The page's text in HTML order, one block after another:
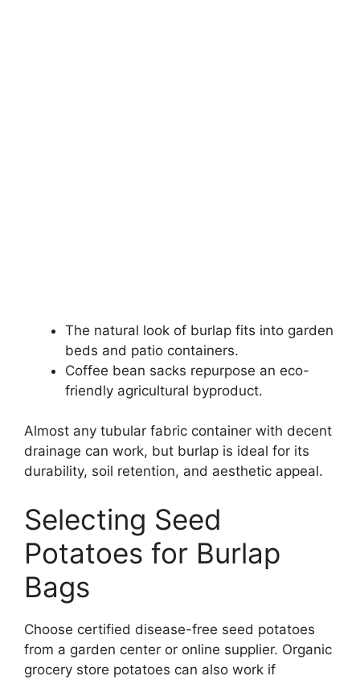
The natural look of burlap fits into garden
beds and patio containers.
Coffee bean sacks repurpose an eco-
friendly agricultural byproduct.
Almost any tubular fabric container with decent
drainage can work, but burlap is ideal for its
durability, soil retention, and aesthetic appeal.
Selecting Seed
Potatoes for Burlap
Bags
Choose certified disease-free seed potatoes
from a garden center or online supplier. Organic
grocery store potatoes can also work if